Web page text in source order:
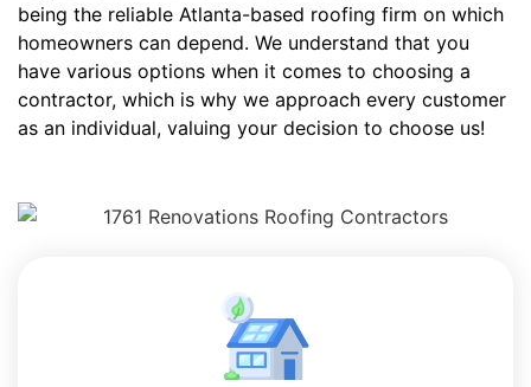
being the reliable Atlanta-based roofing firm on which
homeowners can depend. We understand that you
have various options when it comes to choosing a
contractor, which is why we approach every customer
as an individual, valuing your decision to choose us!